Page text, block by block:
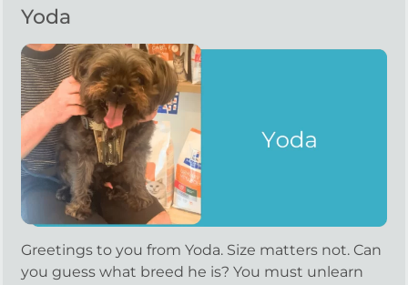
Yoda
Greetings to you from Yoda. Size matters not. Can
you guess what breed he is? You must unlearn